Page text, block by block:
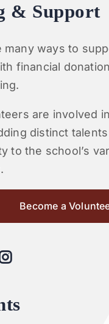
& Support
many ways to
financial
are involved
distinct
to the school’s
Become a